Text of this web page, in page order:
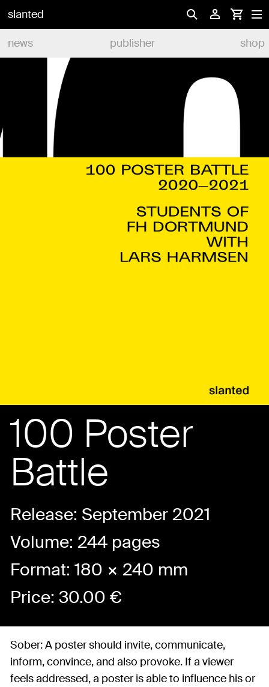
slanted
news
publisher shop
100 Poster
Battle
Release: September 2021
Volume: 244 pages
Format: 180 × 240 mm
Price: 30.00€
Sober: A poster should invite, communicate,
inform, convince, and also provoke. If a viewer
feels addressed, a poster is able to influence his or